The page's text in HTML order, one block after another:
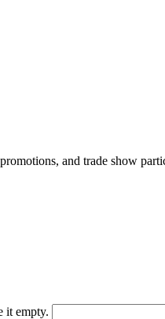
and trade show
it empty.